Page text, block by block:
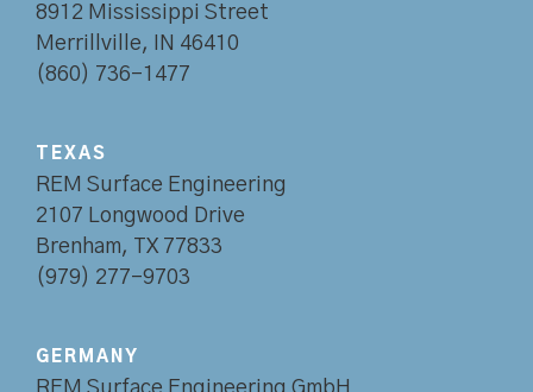
8912 Mississippi Street
Merrillville, IN 46410
(860) 736-1477
TEXAS
REM Surface Engineering
2107 Longwood Drive
Brenham, TX 77833
(979) 277-9703
GERMANY